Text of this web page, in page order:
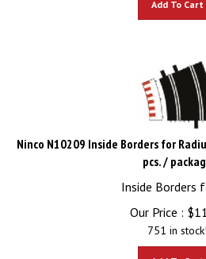
Ninco N10209 Inside Borders for
pcs. / package
Inside Borders
Our Price :
$
751 in stock!